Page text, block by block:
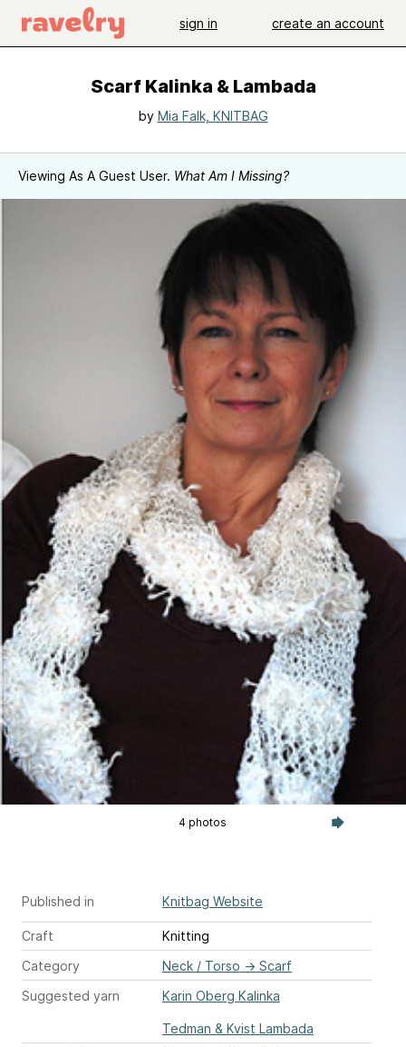
sign in create an account
Scarf Kalinka & Lambada
by Mia Falk, KNITBAG
Viewing As A Guest User. What Am I Missing?
4 photos
Published in Knitbag Website
Craft
Knitting
Category
Neck / Torso → Scarf
Suggested yarn
Karin Oberg Kalinka
Tedman & Kvist Lambada